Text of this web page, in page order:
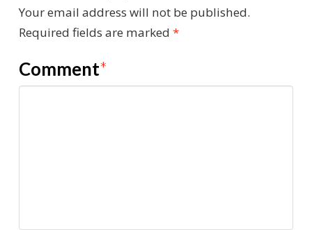
Your email address will not be published.
Required fields are marked *
Comment*